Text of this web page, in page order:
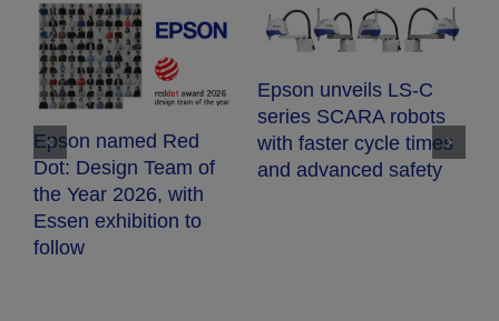
Epson named Red
Dot: Design Team of
the Year 2026, with
Essen exhibition to
follow
Epson unveils LS-C
series SCARA robots
with faster cycle times
and advanced safety